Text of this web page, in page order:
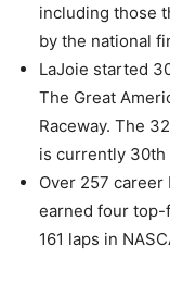
including those
by the national
LaJoie started
The Great
Raceway. The
is currently 30th
Over 257
earned four top-
161 laps in